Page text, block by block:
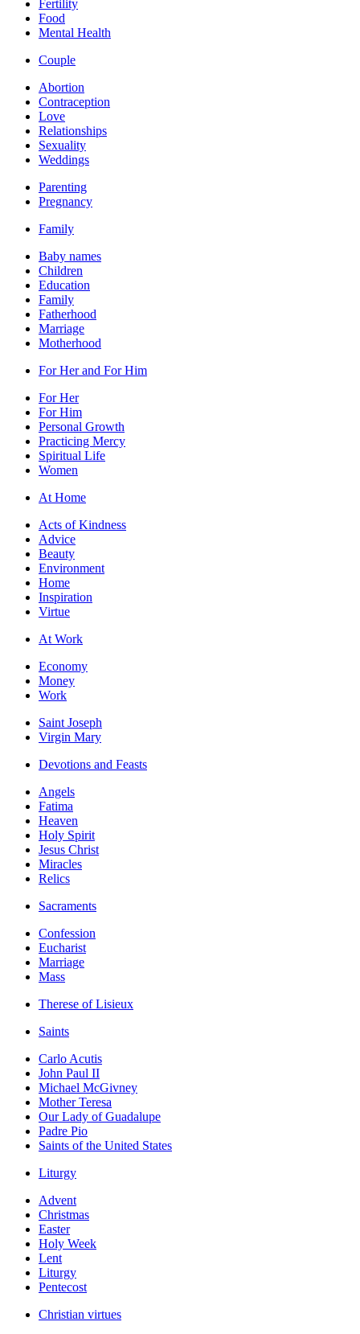
Fertility
Food
Mental Health
Couple
Abortion
Contraception
Love
Relationships
Sexuality
Weddings
Parenting
Pregnancy
Family
Baby names
Children
Education
Family
Fatherhood
Marriage
Motherhood
For Her and For Him
For Her
For Him
Personal Growth
Practicing Mercy
Spiritual Life
Women
At Home
Acts of Kindness
Advice
Beauty
Environment
Home
Inspiration
Virtue
At Work
Economy
Money
Work
Saint Joseph
Virgin Mary
Devotions and Feasts
Angels
Fatima
Heaven
Holy Spirit
Jesus Christ
Miracles
Relics
Sacraments
Confession
Eucharist
Marriage
Mass
Therese of Lisieux
Saints
Carlo Acutis
John Paul II
Michael McGivney
Mother Teresa
Our Lady of Guadalupe
Padre Pio
Saints of the United States
Liturgy
Advent
Christmas
Easter
Holy Week
Lent
Liturgy
Pentecost
Christian virtues